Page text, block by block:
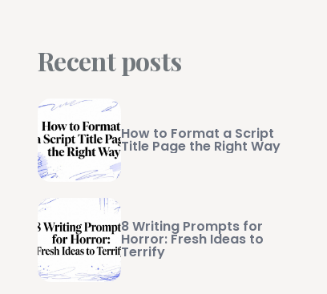
Recent posts
How to Format a Script
Title Page the Right Way
8 Writing Prompts for
Horror: Fresh Ideas to
Terrify